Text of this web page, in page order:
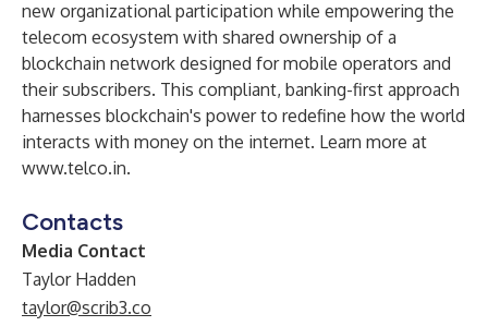
new organizational participation while empowering the
telecom ecosystem with shared ownership of a
blockchain network designed for mobile operators and
their subscribers. This compliant, banking-first approach
harnesses blockchain's power to redefine how the world
interacts with money on the internet. Learn more at
www.telco.in.
Contacts
Media Contact
Taylor Hadden
taylor@scrib3.co